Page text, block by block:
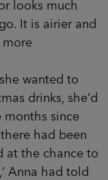
Christmas is
made
and grey
and meats,
draped with
looks much
It is airier